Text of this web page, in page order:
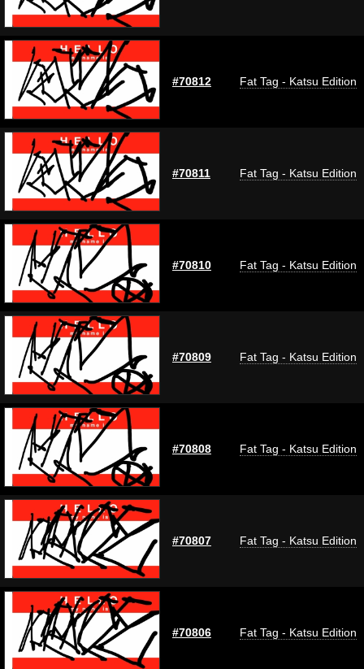
#70812 Fat Tag - Katsu Edition
#70811 Fat Tag - Katsu Edition
#70810 Fat Tag - Katsu Edition
#70809 Fat Tag - Katsu Edition
#70808 Fat Tag - Katsu Edition
#70807 Fat Tag - Katsu Edition
#70806 Fat Tag - Katsu Edition